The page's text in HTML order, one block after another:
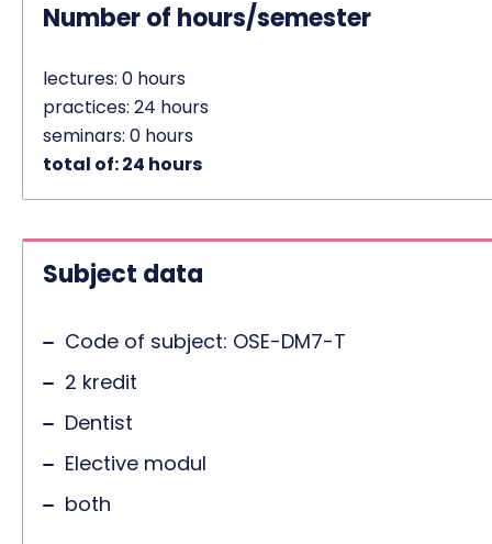
Number of hours/semester
lectures: 0 hours
practices: 24 hours
seminars: 0 hours
total of: 24 hours
Subject data
Code of subject: OSE-DM7-T
2 kredit
Dentist
Elective modul
both